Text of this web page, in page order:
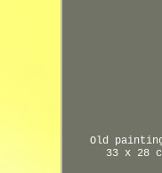
Old
33 x 28